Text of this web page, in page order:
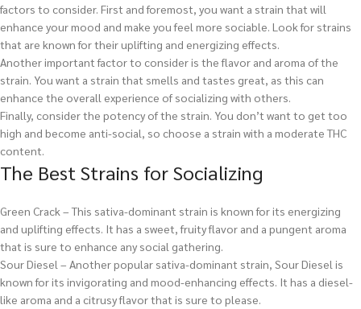
factors to consider. First and foremost, you want a strain that will
enhance your mood and make you feel more sociable. Look for strains
that are known for their uplifting and energizing effects.
Another important factor to consider is the flavor and aroma of the
strain. You want a strain that smells and tastes great, as this can
enhance the overall experience of socializing with others.
Finally, consider the potency of the strain. You don’t want to get too
high and become anti-social, so choose a strain with a moderate THC
content.
The Best Strains for Socializing
Green Crack – This sativa-dominant strain is known for its energizing
and uplifting effects. It has a sweet, fruity flavor and a pungent aroma
that is sure to enhance any social gathering.
Sour Diesel – Another popular sativa-dominant strain, Sour Diesel is
known for its invigorating and mood-enhancing effects. It has a diesel-
like aroma and a citrusy flavor that is sure to please.